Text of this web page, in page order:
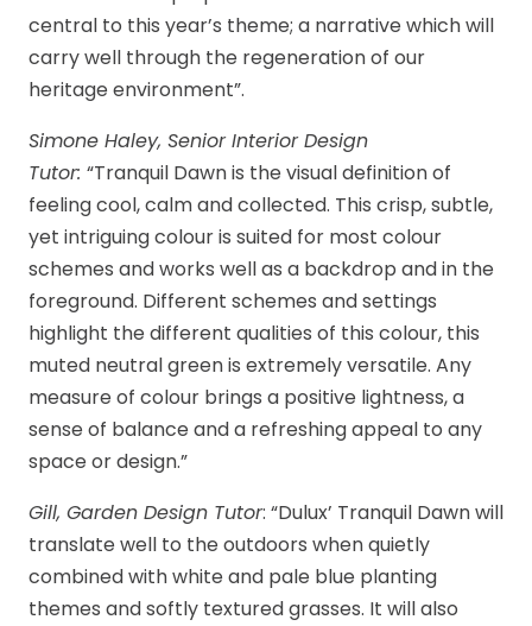
central to this year’s theme; a narrative which will
carry well through the regeneration of our
heritage environment”.
Simone Haley, Senior Interior Design
Tutor: “Tranquil Dawn is the visual definition of
feeling cool, calm and collected. This crisp, subtle,
yet intriguing colour is suited for most colour
schemes and works well as a backdrop and in the
foreground. Different schemes and settings
highlight the different qualities of this colour, this
muted neutral green is extremely versatile. Any
measure of colour brings a positive lightness, a
sense of balance and a refreshing appeal to any
space or design.”
Gill, Garden Design Tutor: “Dulux’ Tranquil Dawn will
translate well to the outdoors when quietly
combined with white and pale blue planting
themes and softly textured grasses. It will also